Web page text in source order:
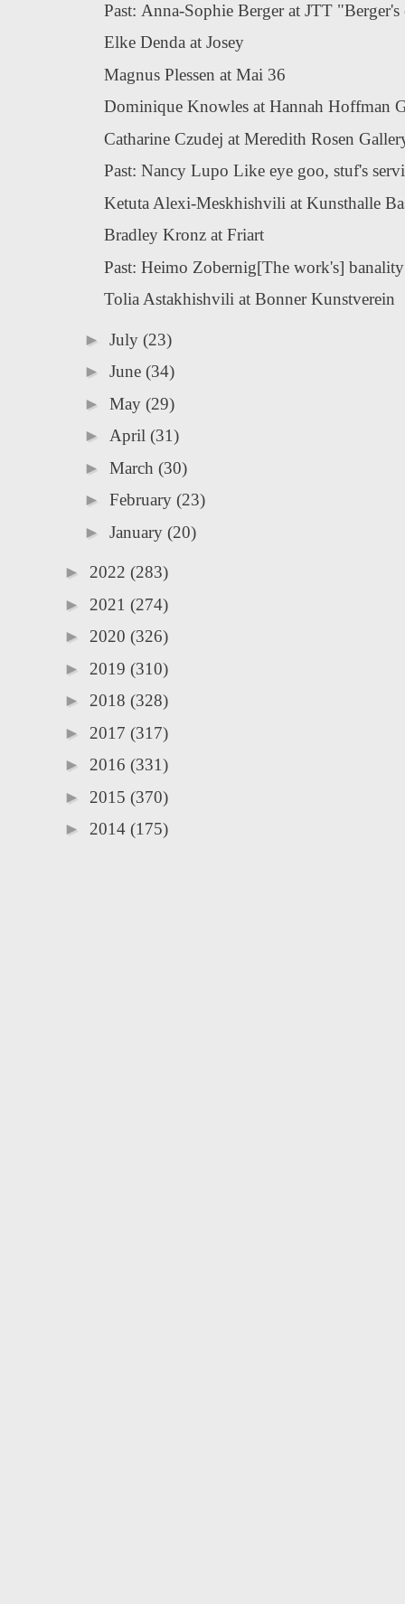
Past: Anna-Sophie Berger at JTT
Elke Denda at Josey
Magnus Plessen at Mai 36
Dominique Knowles at Hannah Hoffman
Catharine Czudej at Meredith Rosen
Past: Nancy Lupo Like eye goo, stuf's
Ketuta Alexi-Meskhishvili at Kunsthalle
Bradley Kronz at Friart
Past: Heimo Zobernig[The work's]
Tolia Astakhishvili at Bonner Kunstverein
► July (23)
► June (34)
► May (29)
► April (31)
► March (30)
► February (23)
► January (20)
► 2022 (283)
► 2021 (274)
► 2020 (326)
► 2019 (310)
► 2018 (328)
► 2017 (317)
► 2016 (331)
► 2015 (370)
► 2014 (175)